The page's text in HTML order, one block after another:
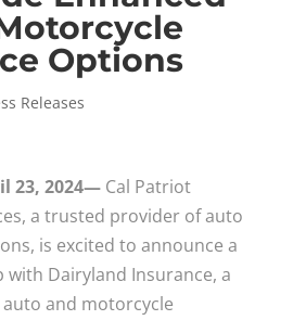
Options
Releases
23, 2024—Cal Patriot
a trusted provider of auto
is excited to announce a
Dairyland Insurance, a
and motorcycle